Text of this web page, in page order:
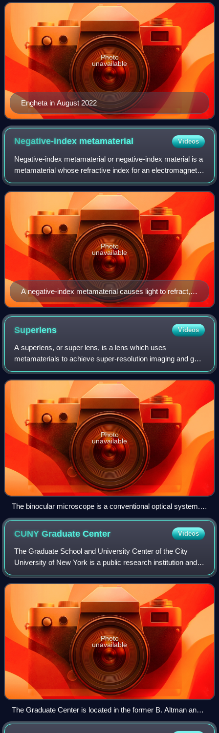
optics, plasmonic optics, nanophotonic
Engheta in August 2022
Photo
unavailable
Negative-index metamaterial Videos
Negative-index metamaterial or negative-index material is a
metamaterial whose refractive index for an electromagnetic
wave has a negative value over some frequency range.
A negative-index metamaterial causes light to refract,
or bend, differently than in more common positive-index
materials such as glass lenses.
Photo
unavailable
Superlens Videos
A superlens, or super lens, is a lens which uses
metamaterials to achieve super-resolution imaging and go
beyond the diffraction limit. The diffraction limit is a feature
of conventional lenses and mi
Photo
unavailable
The binocular microscope is a conventional optical system.
Spatial resolution is confined by a diffraction limit that is a little
above 200 nanometers.
CUNY GraduateCenter Videos
The Graduate School and University Center of the City
University of New York is a public research institution and
postgraduate university in New York City. Formed in 1961
as Division of Graduate Studi
Photo
unavailable
The Graduate Center is located in the former B. Altman and
Company Building at 365 Fifth Avenue.